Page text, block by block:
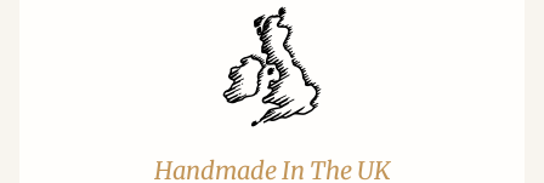
Handmade In The UK